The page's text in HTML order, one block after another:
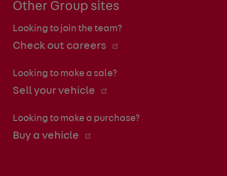
Other Group sites
Looking to join the team?
Check out careers
Looking to make a sale?
Sell your vehicle
Looking to make a purchase?
Buy a vehicle